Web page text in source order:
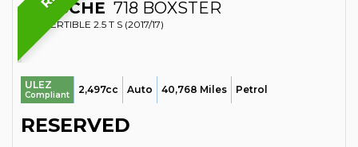
PORSCHE 718 BOXSTER
CONVERTIBLE 2.5 T S (2017/17)
ULEZ
Compliant 2,497cc Auto 40,768 Miles Petrol
RESERVED